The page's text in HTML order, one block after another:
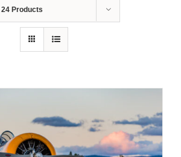
24 Products
DONATE